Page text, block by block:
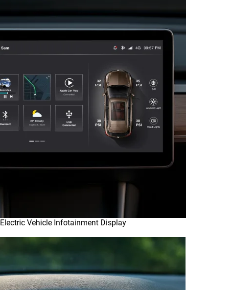
Electric Vehicle Infotainment Display